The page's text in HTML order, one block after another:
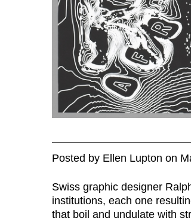
Posted by Ellen Lupton on
Swiss graphic designer
institutions, each one
that boil and undulate with